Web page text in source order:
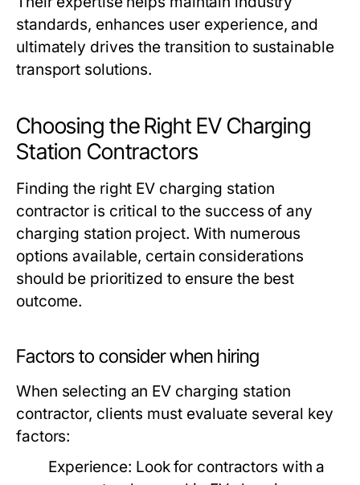
standards, enhances user experience, and
ultimately drives the transition to sustainable
transport solutions.
Choosing the Right EV Charging
Station Contractors
Finding the right EV charging station
contractor is critical to the success of any
charging station project. With numerous
options available, certain considerations
should be prioritized to ensure the best
outcome.
Factors to consider when hiring
When selecting an EV charging station
contractor, clients must evaluate several key
factors:
Experience: Look for contractors with a